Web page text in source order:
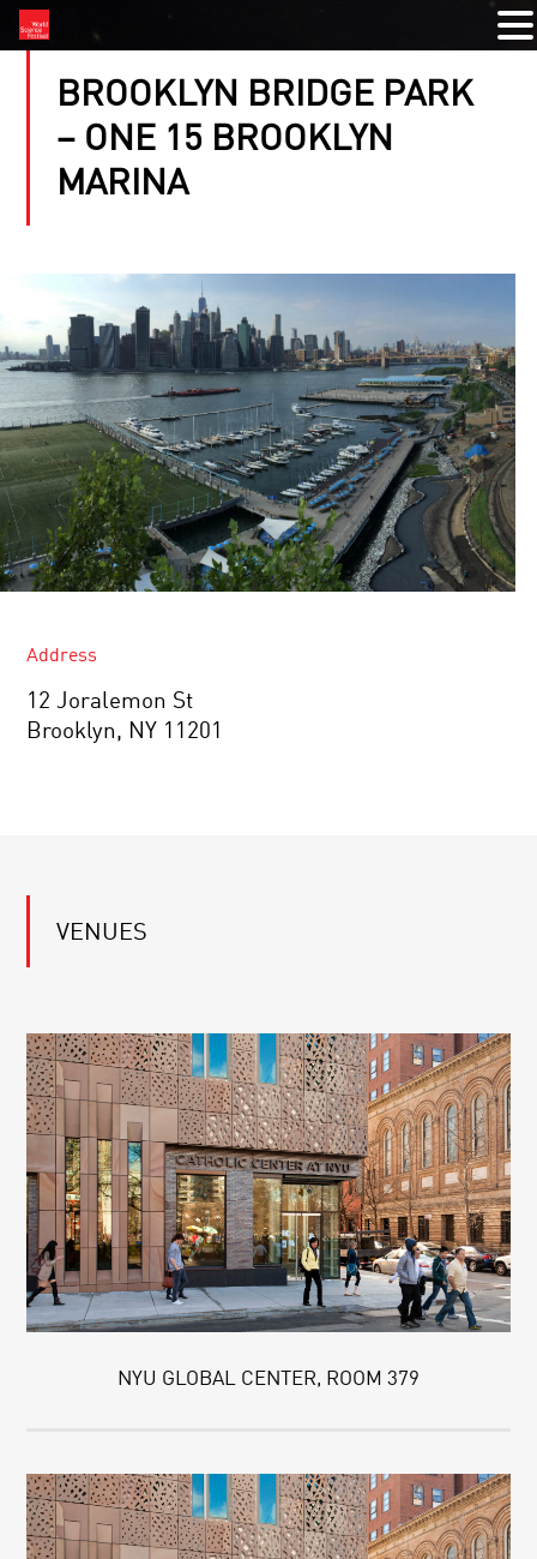
BROOKLYN BRIDGE PARK
– ONE 15 BROOKLYN
MARINA
Address
12 Joralemon St
Brooklyn, NY 11201
VENUES
NYU GLOBAL CENTER, ROOM 379